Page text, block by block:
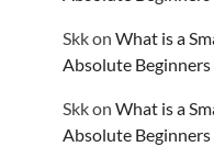
Skkon What is a
Absolute Beginners
Skkon What is a
Absolute Beginners